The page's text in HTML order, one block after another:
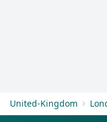
United-Kingdom